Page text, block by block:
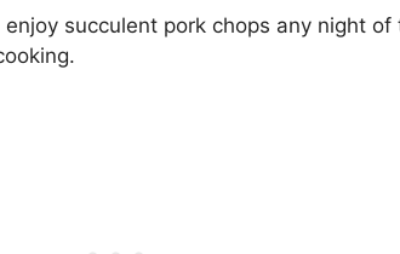
succulent pork chops any night of